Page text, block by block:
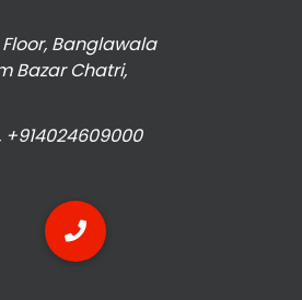
Banglawala
Bazar Chatri,
+914024609000